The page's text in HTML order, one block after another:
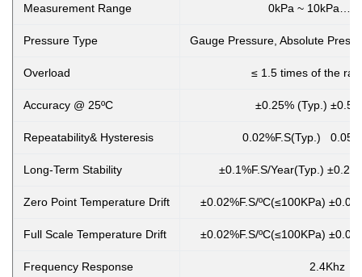
Measurement Range 0kPa ~
Pressure Type Gauge Pressure, Absolute
Overload ≤ 1.5 times of the
Accuracy @ 25ºC ±0.25% (Typ.)
Repeatability& Hysteresis 0.02%F.S(Typ.)
Long-Term Stability ±0.1%F.S/Year(Typ.)
Zero Point Temperature Drift ±0.02%F.S/ºC(≤100KPa)
Full Scale Temperature Drift ±0.02%F.S/ºC(≤100KPa)
Frequency Response 2.4Khz